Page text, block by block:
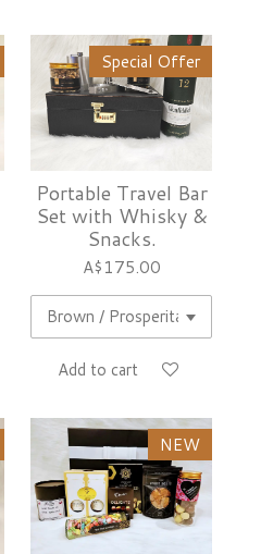
Special Offer
Portable Travel Bar
Set with Whisky &
Snacks.
A$175.00
Add to cart
NEW